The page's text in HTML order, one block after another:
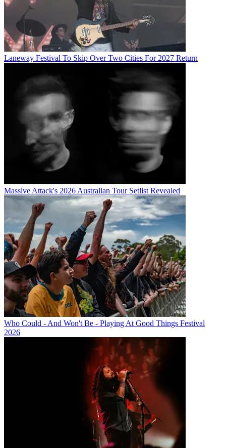
Laneway Festival To Skip Over Two Cities For 2027 Return
Massive Attack's 2026 Australian Tour Setlist Revealed
Who Could - And Won't Be - Playing At Good Things Festival
2026